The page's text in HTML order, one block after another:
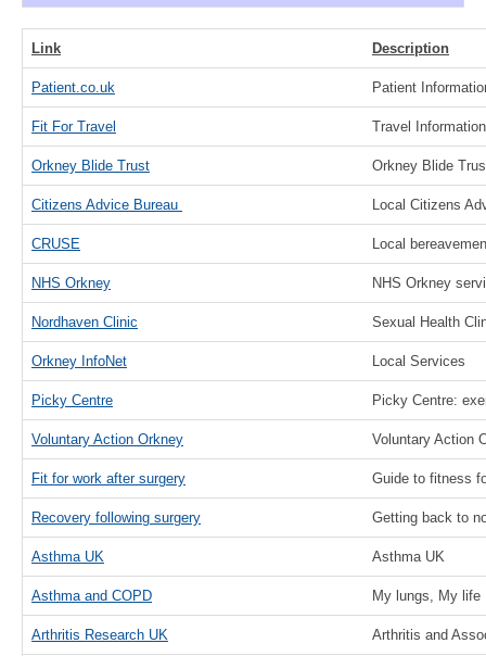
Link Description
Patient.co.uk Patient
Fit For Travel Travel Information
Orkney Blide Trust Orkney Blide
Citizens Advice Bureau Local Citizens
CRUSE Local
NHS Orkney NHS Orkney
Nordhaven Clinic Sexual Health
Orkney InfoNet Local Services
Picky Centre Picky Centre:
Voluntary Action Orkney Voluntary Action
Fit for work after surgery Guide to fitness
Recovery following surgery Getting back to
Asthma UK Asthma UK
Asthma and COPD My lungs, My life
Arthritis Research UK Arthritis and